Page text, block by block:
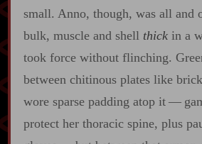
small. Anno, though, was all and
bulk, muscle and shell thickin a
took force without flinching.
between chitinous plates like
wore sparse padding atop it‍ ‍‍—‍
protect her thoracic spine, plus